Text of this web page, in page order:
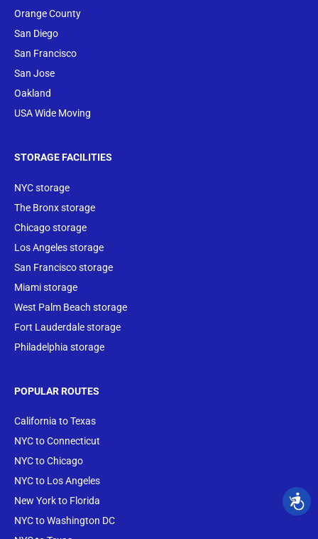
Orange County
San Diego
San Francisco
San Jose
Oakland
USA Wide Moving
STORAGE FACILITIES
NYC storage
The Bronx storage
Chicago storage
Los Angeles storage
San Francisco storage
Miami storage
West Palm Beach storage
Fort Lauderdale storage
Philadelphia storage
POPULAR ROUTES
California to Texas
NYC to Connecticut
NYC to Chicago
NYC to Los Angeles
New York to Florida
NYC to Washington DC